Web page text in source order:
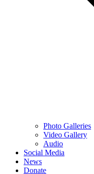
Photo Galleries
Video Gallery
Audio
Social Media
News
Donate